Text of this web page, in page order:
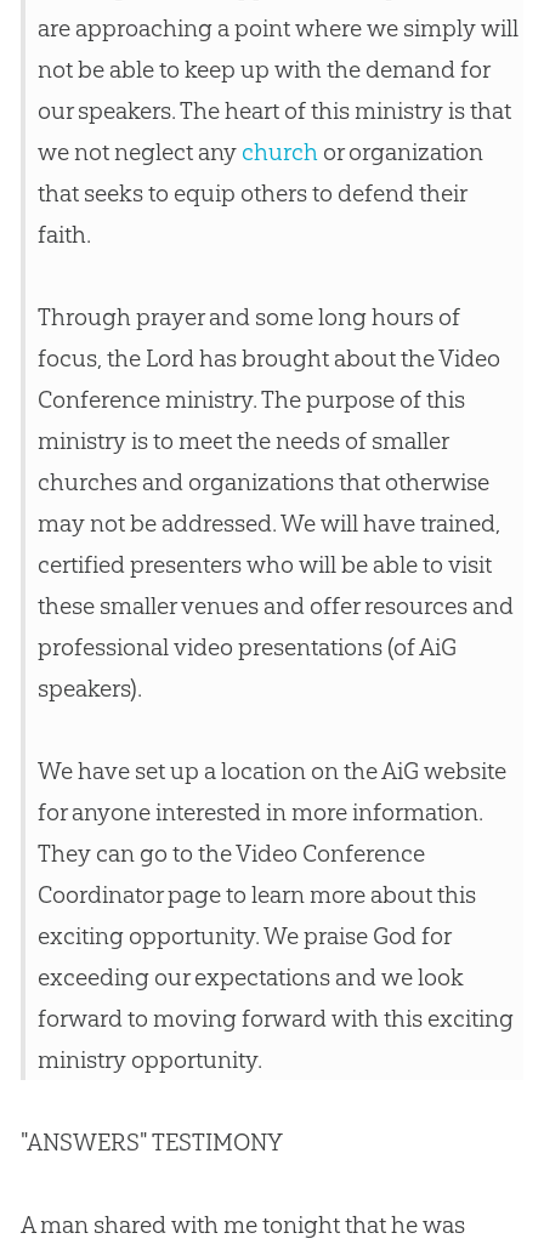
are approaching a point where we simply will
not be able to keep up with the demand for
our speakers. The heart of this ministry is that
we not neglect any churchor organization
that seeks to equip others to defend their
faith.
Through prayer and some long hours of
focus, the Lord has brought about the Video
Conference ministry. The purpose of this
ministry is to meet the needs of smaller
churchesand organizations that otherwise
may not be addressed. We will have trained,
certified presenters who will be able to visit
these smaller venues and offer resources and
professional video presentations (of AiG
speakers).
We have set up a location on the AiG website
for anyone interested in more information.
They can go to the Video Conference
Coordinator page to learn more about this
exciting opportunity. We praise Godfor
exceeding our expectations and we look
forward to moving forward with this exciting
ministry opportunity.
"ANSWERS" TESTIMONY
A man shared with me tonight that he was